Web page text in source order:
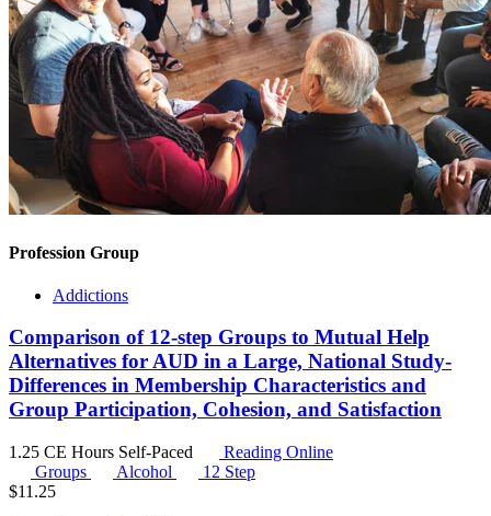
Profession Group
Addictions
Comparison of 12-step Groups to Mutual Help
Alternatives for AUD in a Large, National Study-
Differences in Membership Characteristics and
Group Participation, Cohesion, and Satisfaction
1.25 CE Hours Self-Paced
Reading Online
Groups
Alcohol
12 Step
$11.25